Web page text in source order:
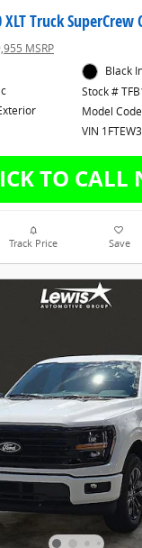
Truck SuperCrew
MSRP
Black
Stock #
Model
VIN
Track Price Save